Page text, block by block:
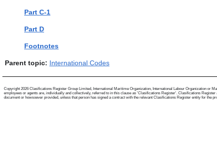
Part C-1
Part D
Footnotes
Parent topic: International Codes
Copyright 2026 Clasifications Register Group Limited, International Maritime Organization, International Labour Organization or
employees or agents are, individually and collectively, referred to in this clause as 'Clasifications Register'. Clasifications
document or howsoever provided, unless that person has signed a contract with the relevant Clasifications Register entity for